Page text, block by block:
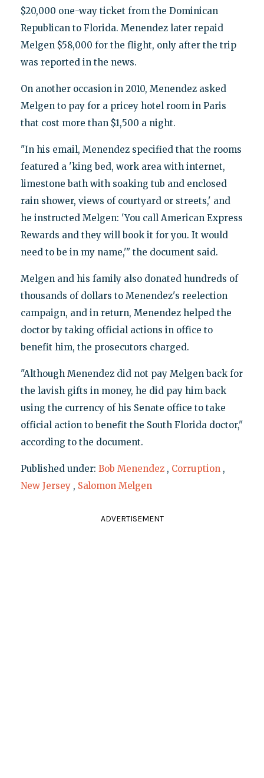
$20,000 one-way ticket from the Dominican
Republican to Florida. Menendez later repaid
Melgen $58,000 for the flight, only after the trip
was reported in the news.
On another occasion in 2010, Menendez asked
Melgen to pay for a pricey hotel room in Paris
that cost more than $1,500 a night.
"In his email, Menendez specified that the rooms
featured a 'king bed, work area with internet,
limestone bath with soaking tub and enclosed
rain shower, views of courtyard or streets,' and
he instructed Melgen: 'You call American Express
Rewards and they will book it for you. It would
need to be in my name,'" the document said.
Melgen and his family also donated hundreds of
thousands of dollars to Menendez's reelection
campaign, and in return, Menendez helped the
doctor by taking official actions in office to
benefit him, the prosecutors charged.
"Although Menendez did not pay Melgen back for
the lavish gifts in money, he did pay him back
using the currency of his Senate office to take
official action to benefit the South Florida doctor,"
according to the document.
Published under: Bob Menendez , Corruption ,
New Jersey , Salomon Melgen
ADVERTISEMENT